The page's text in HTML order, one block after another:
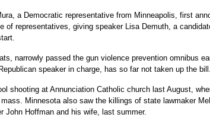
a Democratic representative from Minneapolis, first
of representatives, giving speaker Lisa Demuth, a
narrowly passed the gun violence prevention omnibus
speaker in charge, has so far not taken up the bill.
shooting at Annunciation Catholic church last August,
Minnesota also saw the killings of state lawmaker
John Hoffman and his wife, last summer.